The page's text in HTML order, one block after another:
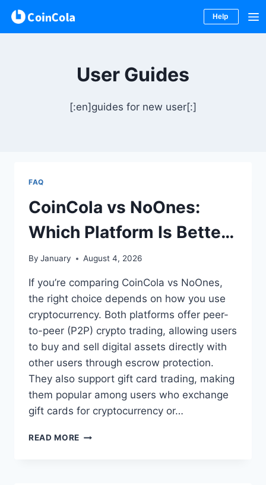
Help
User Guides
[:en]guides for new user[:]
FAQ
CoinCola vs NoOnes:
Which Platform Is Better
for P2P Trading, Gift
Cards, and International
Money Transfers?
By January August 4, 2026
If you’re comparing CoinCola vs NoOnes,
the right choice depends on how you use
cryptocurrency. Both platforms offer peer-
to-peer (P2P) crypto trading, allowing users
to buy and sell digital assets directly with
other users through escrow protection.
They also support gift card trading, making
them popular among users who exchange
gift cards for cryptocurrency or…
READ MORE COINCOLA